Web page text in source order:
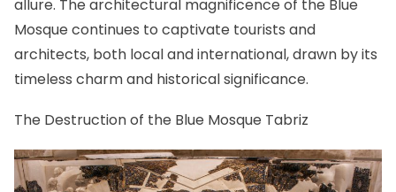
allure. The architectural magnificence of the Blue
Mosque continues to captivate tourists and
architects, both local and international, drawn by its
timeless charm and historical significance.
The Destruction of the Blue Mosque Tabriz